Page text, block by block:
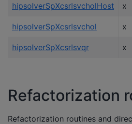
hipsolverSpXcsrlsvcholHost x
hipsolverSpXcsrlsvchol x
hipsolverSpXcsrlsvqr x
Refactorization
Refactorization routines and